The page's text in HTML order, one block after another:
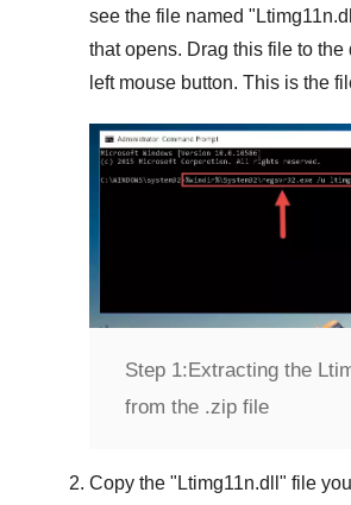
see the file named " Ltimg11n.dll
that opens. Drag this file to the
left mouse button. This is the
Step 1:Extracting the
from the .zip file
Copy the " Ltimg11n.dll " file